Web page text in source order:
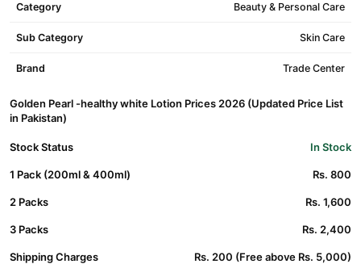
Category Beauty & Personal Care
Sub Category Skin Care
Brand Trade Center
Golden Pearl -healthy white Lotion Prices 2026 (Updated Price List
in Pakistan)
Stock Status In Stock
1 Pack (200ml & 400ml) Rs. 800
2 Packs Rs. 1,600
3 Packs Rs. 2,400
Shipping Charges Rs. 200 (Free above Rs. 5,000)